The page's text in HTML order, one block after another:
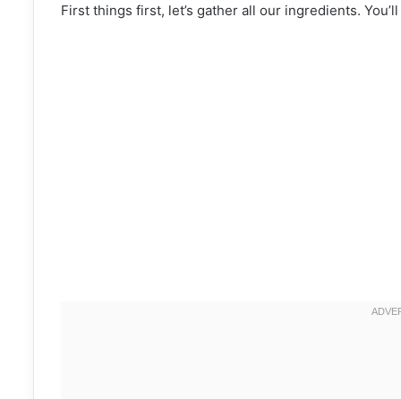
First things first, let’s gather all our ingredients.